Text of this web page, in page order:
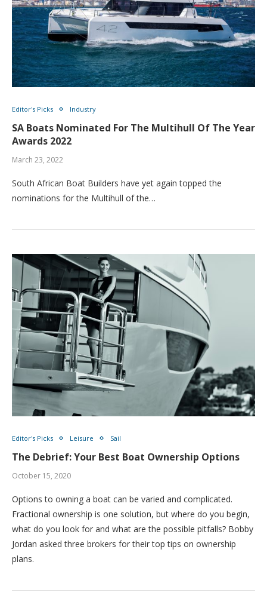
Editor's Picks Industry
SA Boats Nominated For The Multihull Of The Year
Awards 2022
March 23, 2022
South African Boat Builders have yet again topped the
nominations for the Multihull of the…
Editor's Picks Leisure Sail
The Debrief: Your Best Boat Ownership Options
October 15, 2020
Options to owning a boat can be varied and complicated.
Fractional ownership is one solution, but where do you begin,
what do you look for and what are the possible pitfalls? Bobby
Jordan asked three brokers for their top tips on ownership
plans.